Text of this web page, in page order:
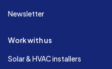
Newsletter
Work with us
Solar & HVAC installers